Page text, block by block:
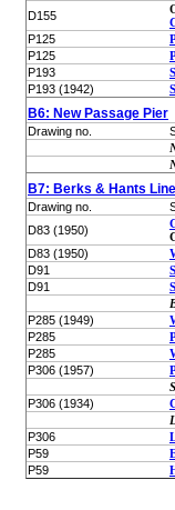
D155
P125
P125
P193
P193 (1942)
B6: New Passage Pier
Drawing no.
B7: Berks & Hants Line
Drawing no.
D83 (1950)
D83 (1950)
D91
D91
P285 (1949)
P285
P285
P306 (1957)
P306 (1934)
P306
P59
P59